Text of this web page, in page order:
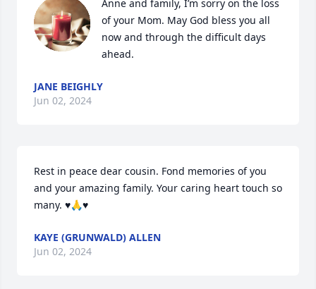
Anne and family, I’m sorry on the loss
of your Mom. May God bless you all
now and through the difficult days
ahead.
JANE BEIGHLY
Jun 02, 2024
Rest in peace dear cousin. Fond memories of you
and your amazing family. Your caring heart touch so
many. ♥️🙏♥️
KAYE (GRUNWALD) ALLEN
Jun 02, 2024